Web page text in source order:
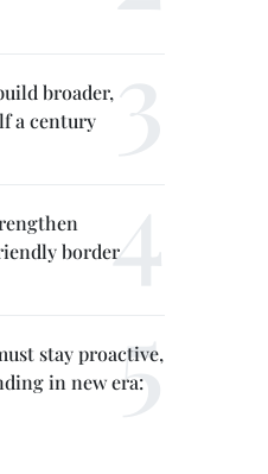
broader,
a century
border
stay proactive,
in new era: